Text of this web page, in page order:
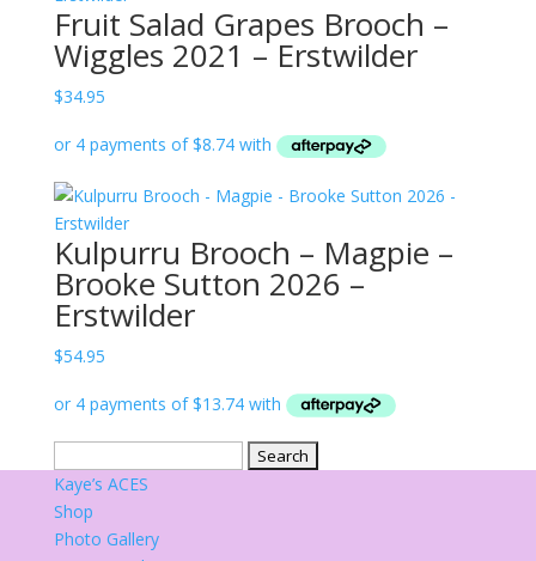
Fruit Salad Grapes Brooch –
Wiggles 2021 – Erstwilder
$34.95
Kulpurru Brooch – Magpie –
Brooke Sutton 2026 –
Erstwilder
$54.95
for:
Kaye’s ACES
Shop
Photo Gallery